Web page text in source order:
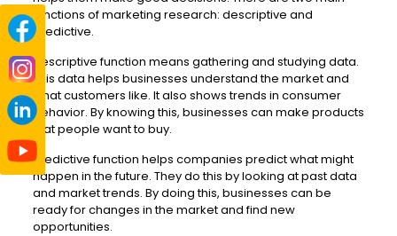
functions of marketing research: descriptive and
predictive.
Descriptive function means gathering and studying data.
This data helps businesses understand the market and
what customers like. It also shows trends in consumer
behavior. By knowing this, businesses can make products
that people want to buy.
Predictive function helps companies predict what might
happen in the future. They do this by looking at past data
and market trends. By doing this, businesses can be
ready for changes in the market and find new
opportunities.